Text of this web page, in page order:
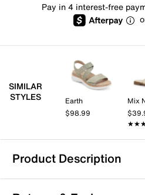
Pay in 4 interest-free
SIMILAR
STYLES
Earth
$98.99
Mix
Product Description
Ryka Devotion Max